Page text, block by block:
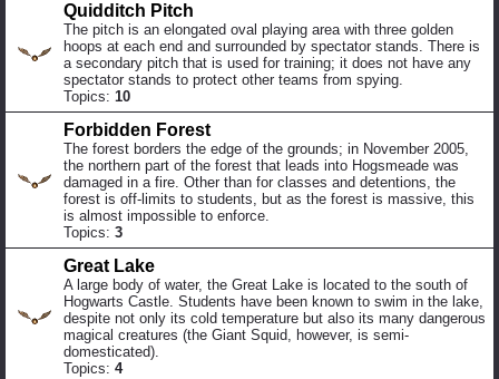
Quidditch Pitch
The pitch is an elongated oval playing area with three golden
hoops at each end and surrounded by spectator stands. There is
a secondary pitch that is used for training; it does not have any
spectator stands to protect other teams from spying.
Topics: 10
Forbidden Forest
The forest borders the edge of the grounds; in November 2005,
the northern part of the forest that leads into Hogsmeade was
damaged in a fire. Other than for classes and detentions, the
forest is off-limits to students, but as the forest is massive, this
is almost impossible to enforce.
Topics: 3
Great Lake
A large body of water, the Great Lake is located to the south of
Hogwarts Castle. Students have been known to swim in the lake,
despite not only its cold temperature but also its many dangerous
magical creatures (the Giant Squid, however, is semi-
domesticated).
Topics: 4